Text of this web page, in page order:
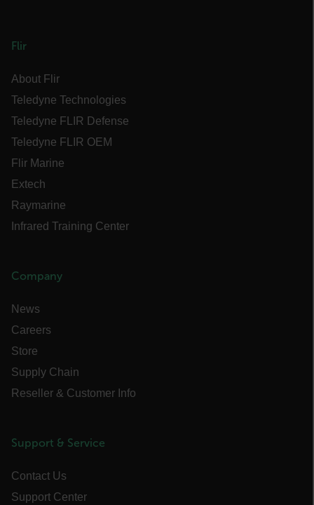
Flir
About Flir
Teledyne Technologies
Teledyne FLIR Defense
Teledyne FLIR OEM
Flir Marine
Extech
Raymarine
Infrared Training Center
Company
News
Careers
Store
Supply Chain
Reseller & Customer Info
Support & Service
Contact Us
Support Center
properly without strictly necessary cookies.
Name
cart_products_oids
cashrun_site_id
Language